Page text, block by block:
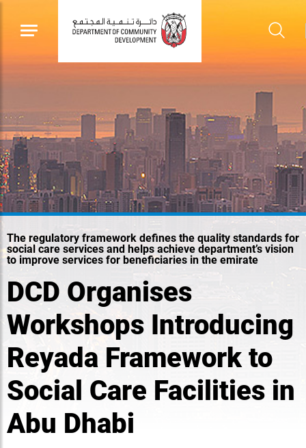
The regulatory framework defines the quality standards for
social care services and helps achieve department’s vision
to improve services for beneficiaries in the emirate
DCD Organises
Workshops Introducing
Reyada Framework to
Social Care Facilities in
Abu Dhabi